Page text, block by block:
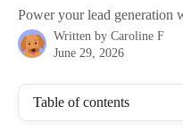
Power your lead generation
Written by Caroline F
June 29, 2026
Table of contents